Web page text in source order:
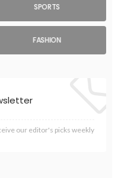
SPORTS
FASHION
our editor's picks weekly